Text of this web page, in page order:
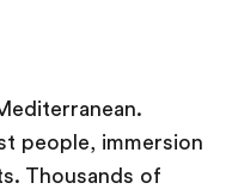
people, immersion
Thousands of